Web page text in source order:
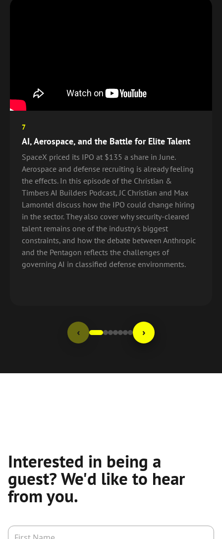
7
AI, Aerospace, and the Battle for Elite Talent
SpaceX priced its IPO at $135 a share in June.
Aerospace and defense recruiting is already feeling
the effects. In this episode of the Christian &
Timbers AI Builders Podcast, JC Christian and Max
Lamontel discuss how the IPO could change hiring
in the sector. They also cover why security-cleared
talent remains one of the industry's biggest
constraints, and how the debate between Anthropic
and the Pentagon reflects the challenges of
governing AI in classified defense environments.
‹ ›
Interested in being a
guest? We'd like to hear
from you.